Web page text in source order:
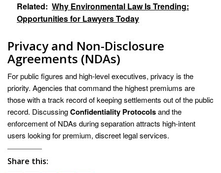
Related: Why Environmental Law Is Trending:
Opportunities for Lawyers Today
Privacy and Non-Disclosure
Agreements (NDAs)
For public figures and high-level executives, privacy is the
priority. Agencies that command the highest premiums are
those with a track record of keeping settlements out of the public
record. DiscussingConfidentiality Protocolsand the
enforcement of NDAs during separation attracts high-intent
users looking for premium, discreet legal services.
Share this: